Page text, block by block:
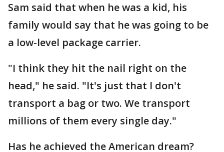
Sam said that when he was a kid, his
family would say that he was going to be
a low-level package carrier.
"I think they hit the nail right on the
head," he said. "It's just that I don't
transport a bag or two. We transport
millions of them every single day."
Has he achieved the American dream?